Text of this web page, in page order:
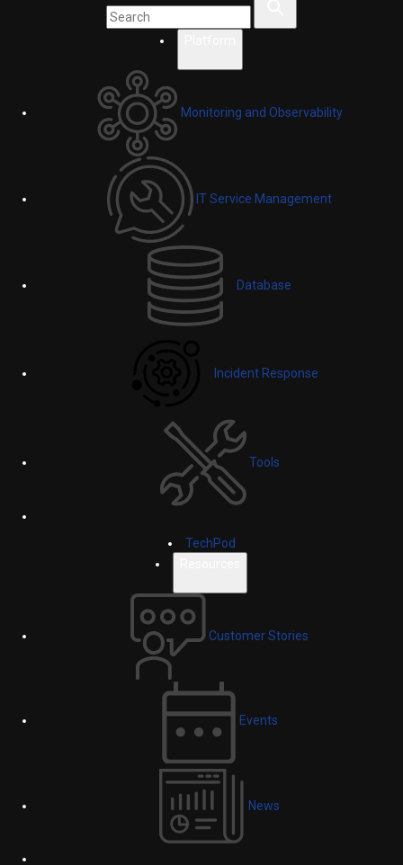
Monitoring and Observability
IT Service Management
Database
Incident Response
Tools
TechPod
Customer Stories
Events
News